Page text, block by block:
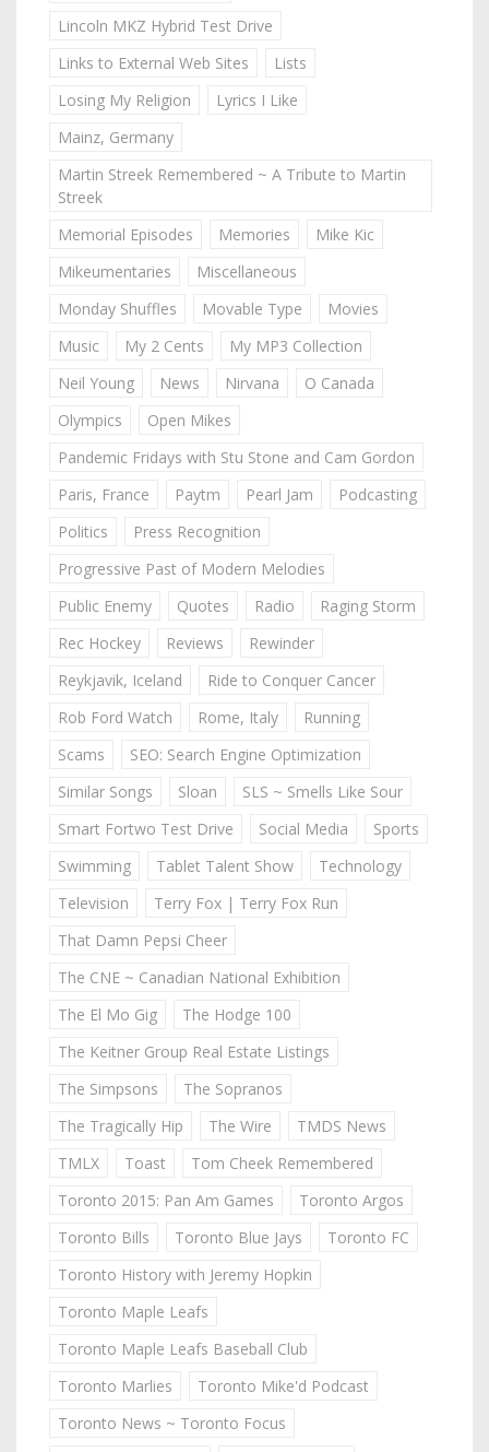
Lincoln MKZ Hybrid Test Drive
Links to External Web Sites
Lists
Losing My Religion
Lyrics I Like
Mainz, Germany
Martin Streek Remembered ~ A Tribute to Martin
Streek
Memorial Episodes
Memories
Mike Kic
Mikeumentaries
Miscellaneous
Monday Shuffles
Movable Type
Movies
Music
My 2 Cents
My MP3 Collection
Neil Young
News Nirvana
O Canada
Olympics
Open Mikes
Pandemic Fridays with Stu Stone and Cam Gordon
Paris, France
Paytm Pearl Jam
Podcasting
Politics
Press Recognition
Progressive Past of Modern Melodies
Public Enemy
Quotes Radio
Raging Storm
Rec Hockey
Reviews
Rewinder
Reykjavik, Iceland
Ride to Conquer Cancer
Rob Ford Watch
Rome, Italy
Running
Scams
SEO: Search Engine Optimization
Similar Songs
Sloan
SLS ~ Smells Like Sour
Smart Fortwo Test Drive
Social Media
Sports
Swimming
Tablet Talent Show
Technology
Television
Terry Fox | Terry Fox Run
That Damn Pepsi Cheer
The CNE ~ Canadian National Exhibition
The El Mo Gig
The Hodge 100
The Keitner Group Real Estate Listings
The Simpsons
The Sopranos
The Tragically Hip
The Wire
TMDS News
TMLX
Toast
Tom Cheek Remembered
Toronto 2015: Pan Am Games
Toronto Argos
Toronto Bills
Toronto Blue Jays
Toronto FC
Toronto History with Jeremy Hopkin
Toronto Maple Leafs
Toronto Maple Leafs Baseball Club
Toronto Marlies
Toronto Mike'd Podcast
Toronto News ~ Toronto Focus